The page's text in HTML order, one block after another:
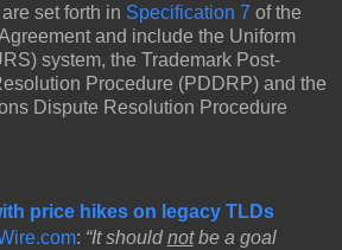
set forth in Specification 7 of the
and include the Uniform
system, the Trademark Post-
Procedure (PDDRP) and the
Dispute Resolution Procedure
price hikes on legacy TLDs
: “It shouldnotbe a goal